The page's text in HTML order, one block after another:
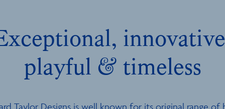
playful & timeless